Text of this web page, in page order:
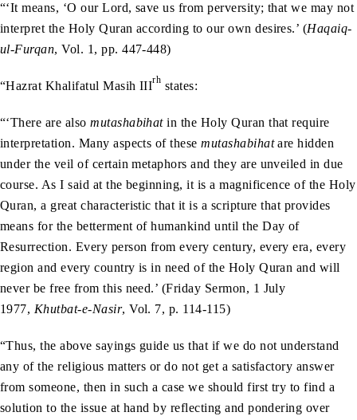
“‘It means, ‘O our Lord, save us from perversity; that we may not
interpret the Holy Quran according to our own desires.’ (Haqaiq-
ul-Furqan, Vol. 1, pp. 447-448)
“Hazrat Khalifatul Masih IIIrh states:
“‘There are alsomutashabihatin the Holy Quran that require
interpretation. Many aspects of thesemutashabihatare hidden
under the veil of certain metaphors and they are unveiled in due
course. As I said at the beginning, it is a magnificence of the Holy
Quran, a great characteristic that it is a scripture that provides
means for the betterment of humankind until the Day of
Resurrection. Every person from every century, every era, every
region and every country is in need of the Holy Quran and will
never be free from this need.’ (Friday Sermon, 1 July
1977, Khutbat-e-Nasir, Vol. 7, p. 114-115)
“Thus, the above sayings guide us that if we do not understand
any of the religious matters or do not get a satisfactory answer
from someone, then in such a case we should first try to find a
solution to the issue at hand by reflecting and pondering over